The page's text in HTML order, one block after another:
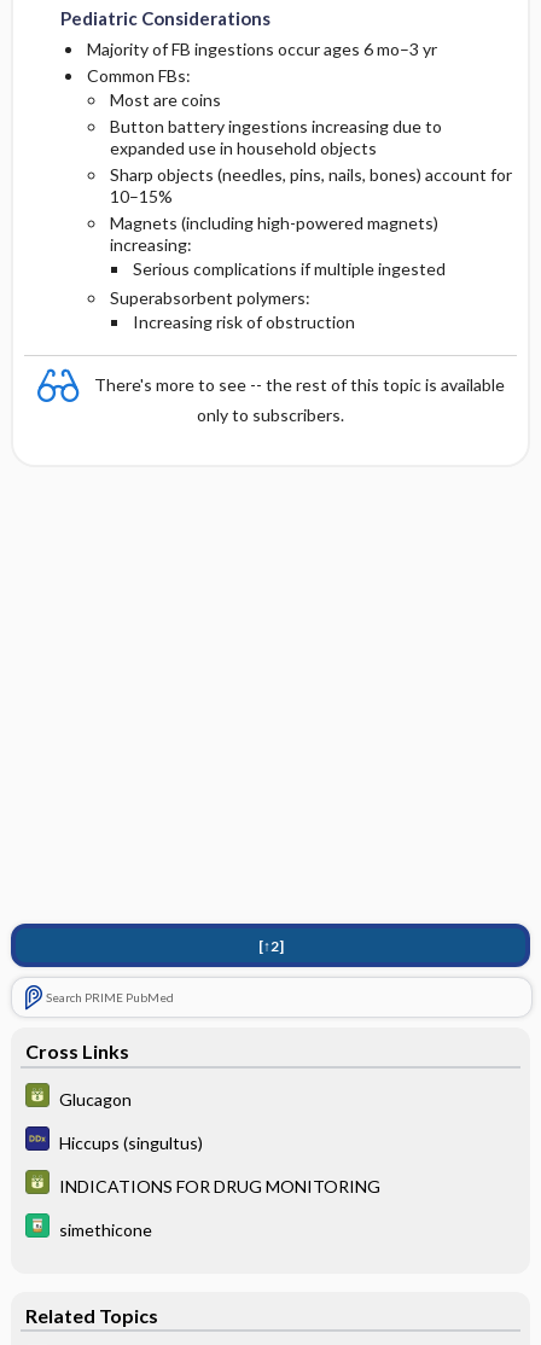
Pediatric Considerations
Majority of FB ingestions occur ages 6 mo–3 yr
Common FBs:
Most are coins
Button battery ingestions increasing due to
expanded use in household objects
Sharp objects (needles, pins, nails, bones) account for
10–15%
Magnets (including high-powered magnets)
increasing:
Serious complications if multiple ingested
Superabsorbent polymers:
Increasing risk of obstruction
There's more to see -- the rest of this topic is available
only to subscribers.
[↑2]
Search PRIME PubMed
Cross Links
Glucagon
Hiccups (singultus)
INDICATIONS FOR DRUG MONITORING
simethicone
Related Topics